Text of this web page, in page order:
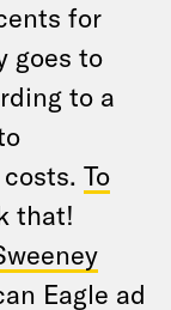
for
goes to
to a
To
that!
Eagle ad